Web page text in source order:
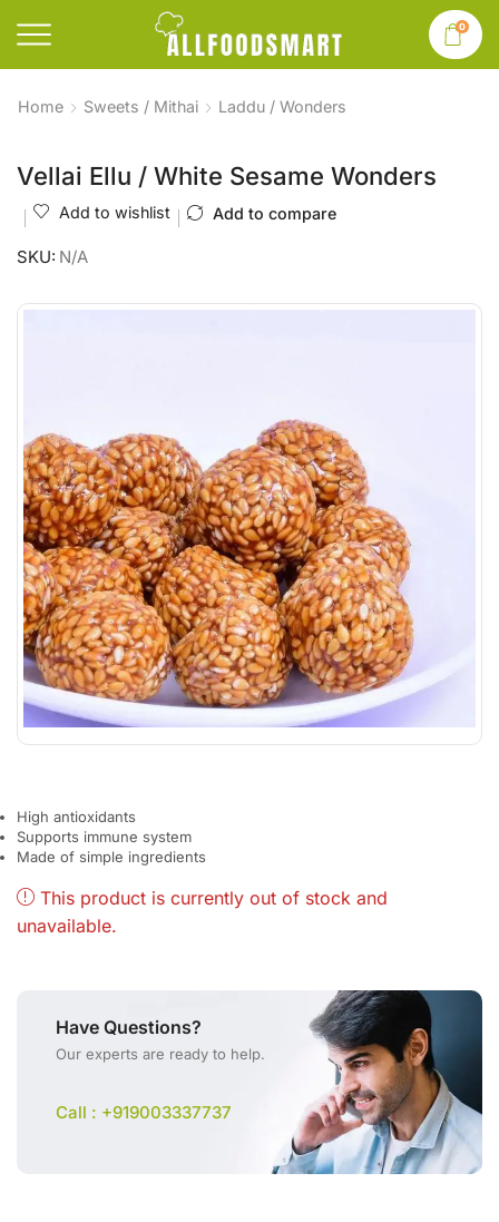
0
Home Sweets / Mithai Laddu / Wonders
Vellai Ellu / White Sesame Wonders
Add to wishlist Add to compare
SKU: N/A
High antioxidants
Supports immune system
Made of simple ingredients
This product is currently out of stock and
unavailable.
Have Questions?
Our experts are ready to help.
Call : +919003337737